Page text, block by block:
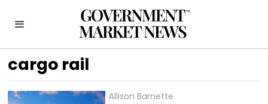
cargo rail
Allison Barnette